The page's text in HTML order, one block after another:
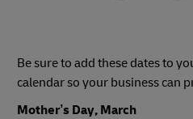
Be sure to add these dates to
calendar so your business can
Mother’s Day, March